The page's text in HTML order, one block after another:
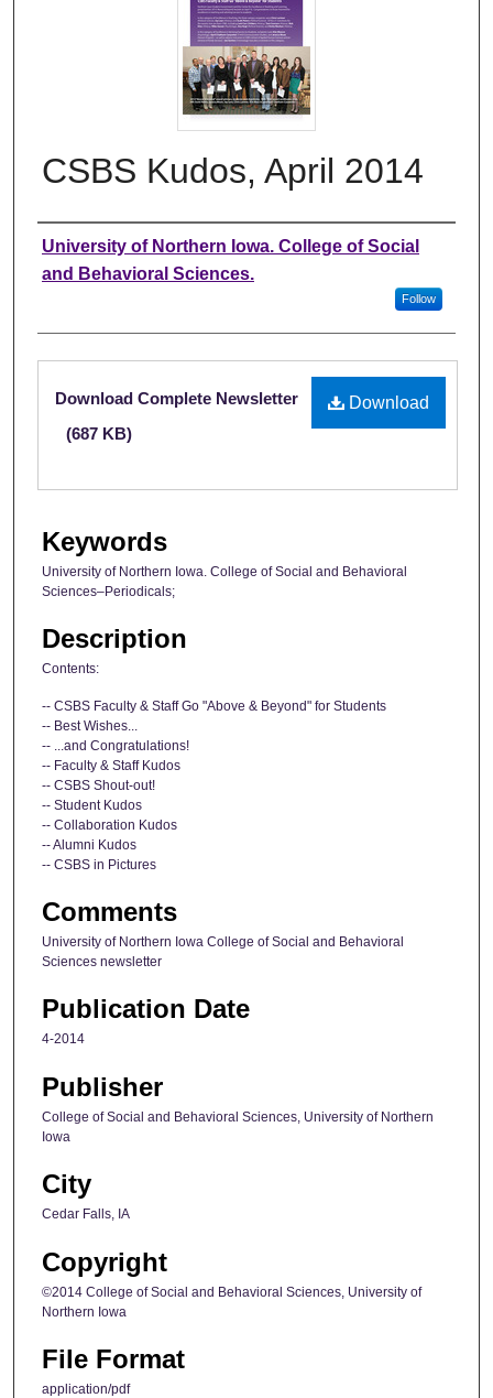
CSBS Kudos, April 2014
Authors
University of Northern Iowa. College of Social
and Behavioral Sciences.
Follow
Files
Download
Download Complete Newsletter
(687 KB)
Keywords
University of Northern Iowa. College of Social and Behavioral
Sciences–Periodicals;
Description
Contents:
-- CSBS Faculty & Staff Go "Above & Beyond" for Students
-- Best Wishes...
-- ...and Congratulations!
-- Faculty & Staff Kudos
-- CSBS Shout-out!
-- Student Kudos
-- Collaboration Kudos
-- Alumni Kudos
-- CSBS in Pictures
Comments
University of Northern Iowa College of Social and Behavioral
Sciences newsletter
Publication Date
4-2014
Publisher
College of Social and Behavioral Sciences, University of Northern
Iowa
City
Cedar Falls, IA
Copyright
©2014 College of Social and Behavioral Sciences, University of
Northern Iowa
File Format
application/pdf